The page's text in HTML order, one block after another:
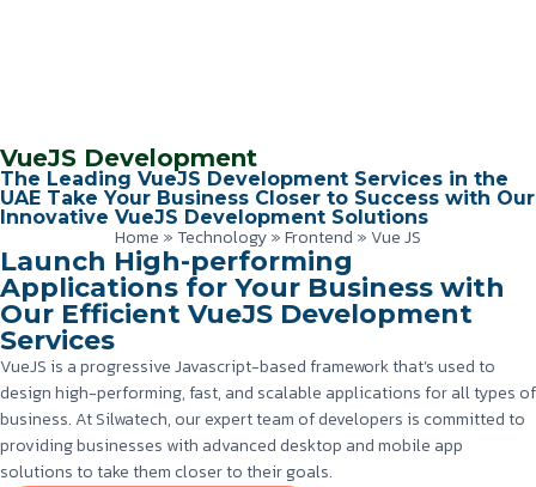
VueJS Development
The Leading VueJS Development Services in the
UAE Take Your Business Closer to Success with Our
Innovative VueJS Development Solutions
Home »Technology»Frontend » Vue JS
Launch High-performing
Applications for Your Business with
Our Efficient VueJS Development
Services
VueJS is a progressive Javascript-based framework that’s used to
design high-performing, fast, and scalable applications for all types of
business. At Silwatech, our expert team of developers is committed to
providing businesses with advanced desktop and mobile app
solutions to take them closer to their goals.